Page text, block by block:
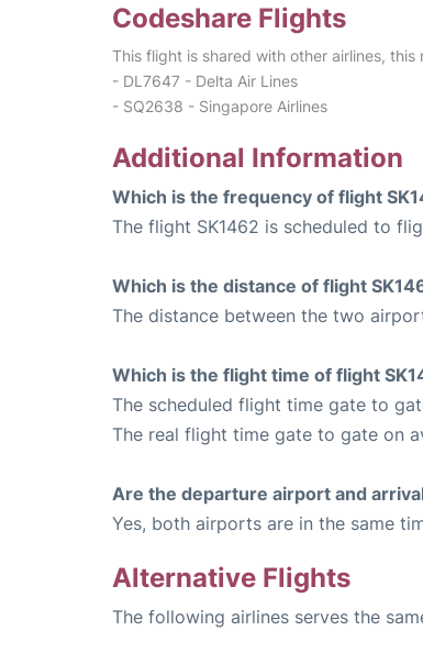
Codeshare Flights
This flight is shared with other airlines,
- DL7647 - Delta Air Lines
- SQ2638 - Singapore Airlines
Additional Information
Which is the frequency of flight
The flight SK1462 is scheduled to
Which is the distance of flight
The distance between the two
Which is the flight time of flight
The scheduled flight time gate to
The real flight time gate to gate on
Are the departure airport and
Yes, both airports are in the same
Alternative Flights
The following airlines serves the